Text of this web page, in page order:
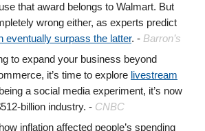
that award belongs to Walmart. But
wrong either, as experts predict
eventually surpass the latter. - Barron’s
to expand your business beyond
it’s time to explore livestream
a social media experiment, it’s now
billion industry. - CNBC
inflation affected people’s spending